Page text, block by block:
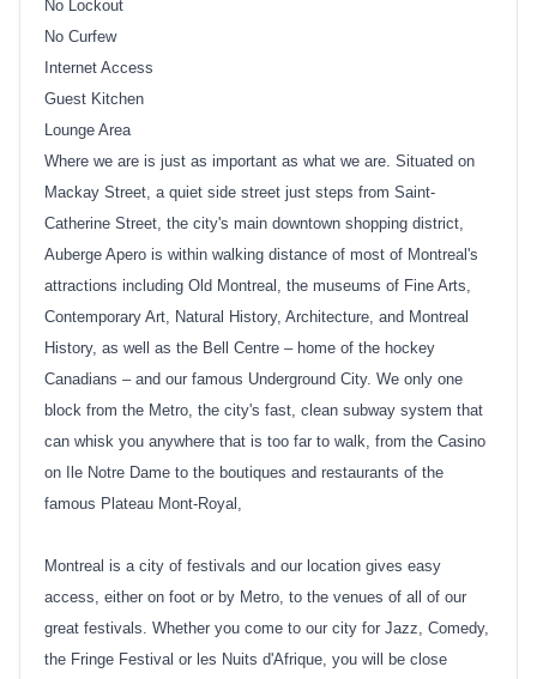
No Lockout
No Curfew
Internet Access
Guest Kitchen
Lounge Area
Where we are is just as important as what we are. Situated on
Mackay Street, a quiet side street just steps from Saint-
Catherine Street, the city's main downtown shopping district,
Auberge Apero is within walking distance of most of Montreal's
attractions including Old Montreal, the museums of Fine Arts,
Contemporary Art, Natural History, Architecture, and Montreal
History, as well as the Bell Centre – home of the hockey
Canadians – and our famous Underground City. We only one
block from the Metro, the city's fast, clean subway system that
can whisk you anywhere that is too far to walk, from the Casino
on Ile Notre Dame to the boutiques and restaurants of the
famous Plateau Mont-Royal,
Montreal is a city of festivals and our location gives easy
access, either on foot or by Metro, to the venues of all of our
great festivals. Whether you come to our city for Jazz, Comedy,
the Fringe Festival or les Nuits d'Afrique, you will be close